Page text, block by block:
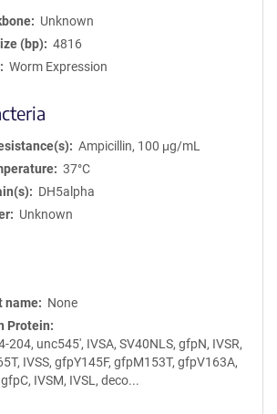
Unknown
(bp)
4816
Worm Expression
Ampicillin, 100 μg/mL
37°C
DH5alpha
Unknown
name
None
Protein
204, unc545', IVSA, SV40NLS, gfpN, IVSR,
IVSS, gfpY145F, gfpM153T, gfpV163A,
gfpC, IVSM, IVSL, deco...